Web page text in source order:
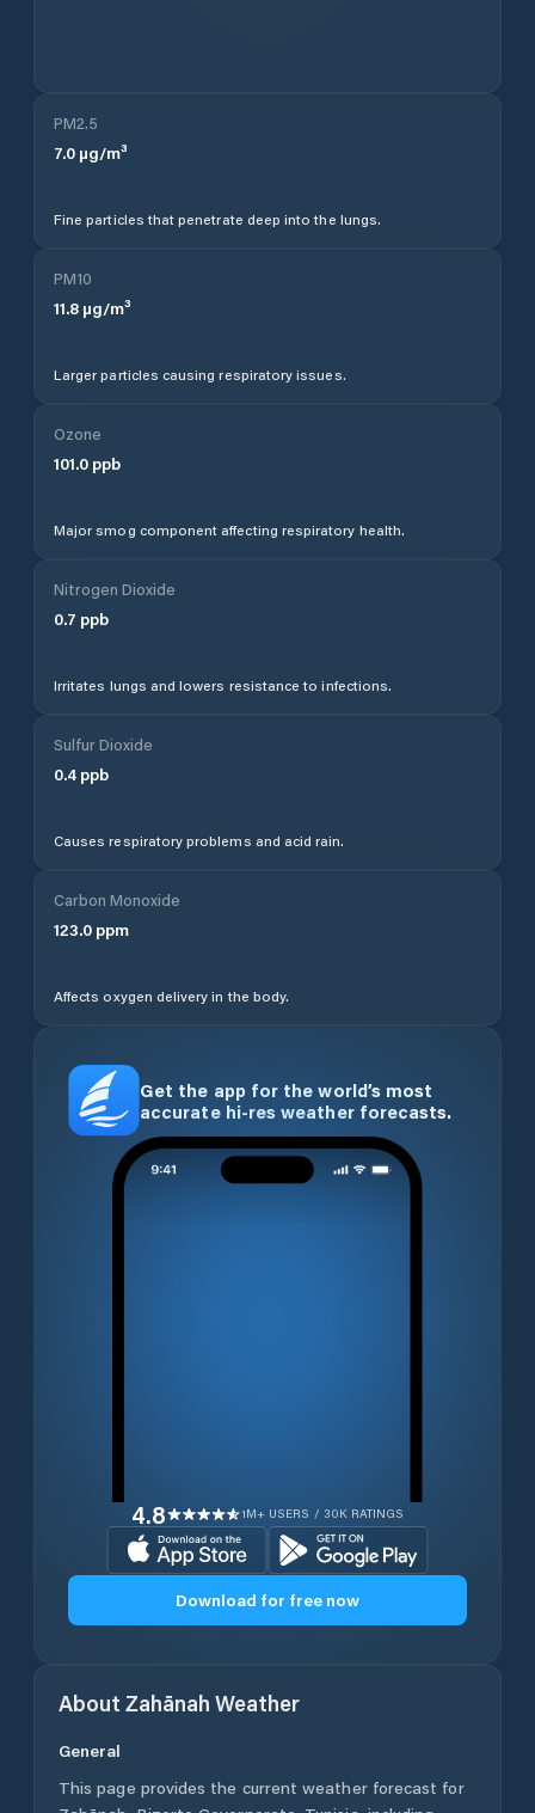
PM2.5
7.0 µg/m³
Fine particles that penetrate deep into the lungs.
PM10
11.8 µg/m³
Larger particles causing respiratory issues.
Ozone
101.0 ppb
Major smog component affecting respiratory health.
Nitrogen Dioxide
0.7 ppb
Irritates lungs and lowers resistance to infections.
Sulfur Dioxide
0.4 ppb
Causes respiratory problems and acid rain.
Carbon Monoxide
123.0 ppm
Affects oxygen delivery in the body.
Get the app for the world’s most
accurate hi-res weather forecasts.
4.8 1M+ USERS / 30K RATINGS
Download for free now
About Zahānah Weather
General
This page provides the current weather forecast for